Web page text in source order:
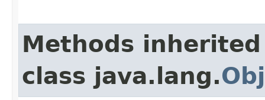
Methods
class java.lang.